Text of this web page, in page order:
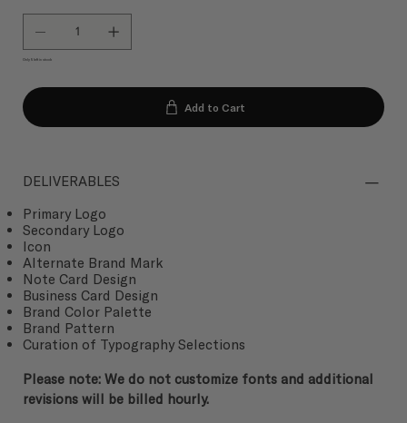
Only 5 left in stock
Add to Cart
DELIVERABLES
Primary Logo
Secondary Logo
Icon
Alternate Brand Mark
Note Card Design
Business Card Design
Brand Color Palette
Brand Pattern
Curation of Typography Selections
Please note: We do not customize fonts and additional
revisions will be billed hourly.